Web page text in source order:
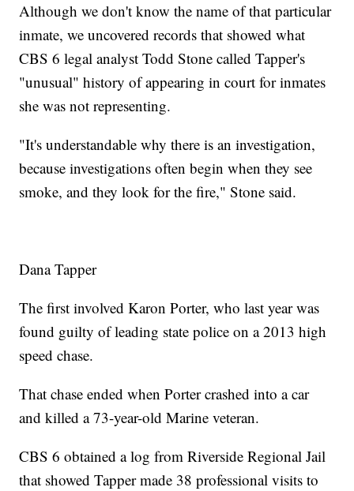
Although we don't know the name of that particular
inmate, we uncovered records that showed what
CBS 6 legal analyst Todd Stone called Tapper's
"unusual" history of appearing in court for inmates
she was not representing.
"It's understandable why there is an investigation,
because investigations often begin when they see
smoke, and they look for the fire," Stone said.
Dana Tapper
The first involved Karon Porter, who last year was
found guilty of leading state police on a 2013 high
speed chase.
That chase ended when Porter crashed into a car
and killed a 73-year-old Marine veteran.
CBS 6 obtained a log from Riverside Regional Jail
that showed Tapper made 38 professional visits to